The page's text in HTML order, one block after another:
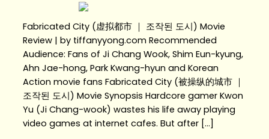
Fabricated City (虚拟都市 ｜ 조작된 도시) Movie
Review | by tiffanyyong.com Recommended
Audience: Fans of Ji Chang Wook, Shim Eun-kyung,
Ahn Jae-hong, Park Kwang-hyun and Korean
Action movie fans Fabricated City (被操纵的城市 ｜
조작된 도시) Movie Synopsis Hardcore gamer Kwon
Yu (Ji Chang-wook) wastes his life away playing
video games at internet cafes. But after […]